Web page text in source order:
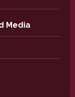
Media